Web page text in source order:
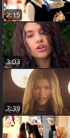
2:15
3:03
7:39